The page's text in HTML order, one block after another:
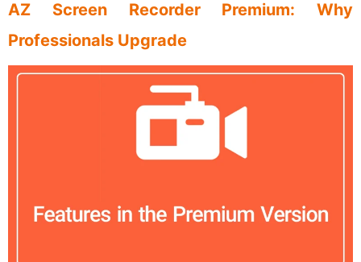
AZ Screen Recorder Premium: Why
Professionals Upgrade